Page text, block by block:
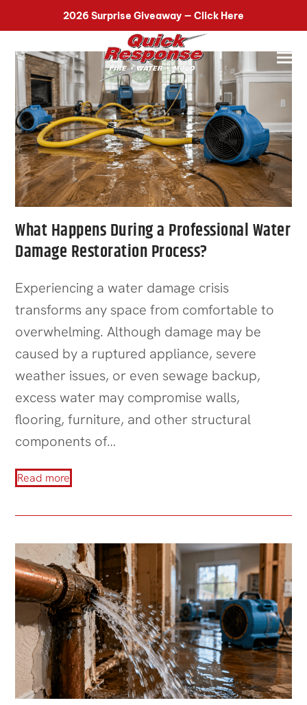
2026 Surprise Giveaway — Click Here
518-899-7090
What Happens During a Professional Water
Damage Restoration Process?
Experiencing a water damage crisis
transforms any space from comfortable to
overwhelming. Although damage may be
caused by a ruptured appliance, severe
weather issues, or even sewage backup,
excess water may compromise walls,
flooring, furniture, and other structural
components of…
Read more